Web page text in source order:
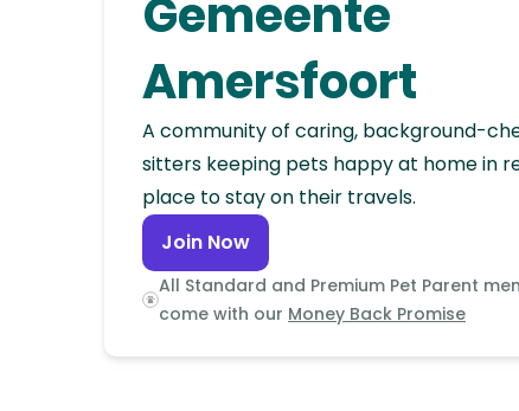
America
Gemeente
Amersfoort
A community of caring, background-
sitters keeping pets happy at home in
place to stay on their travels.
Join Now
All Standard and Premium Pet Parent
come with our Money Back Promise